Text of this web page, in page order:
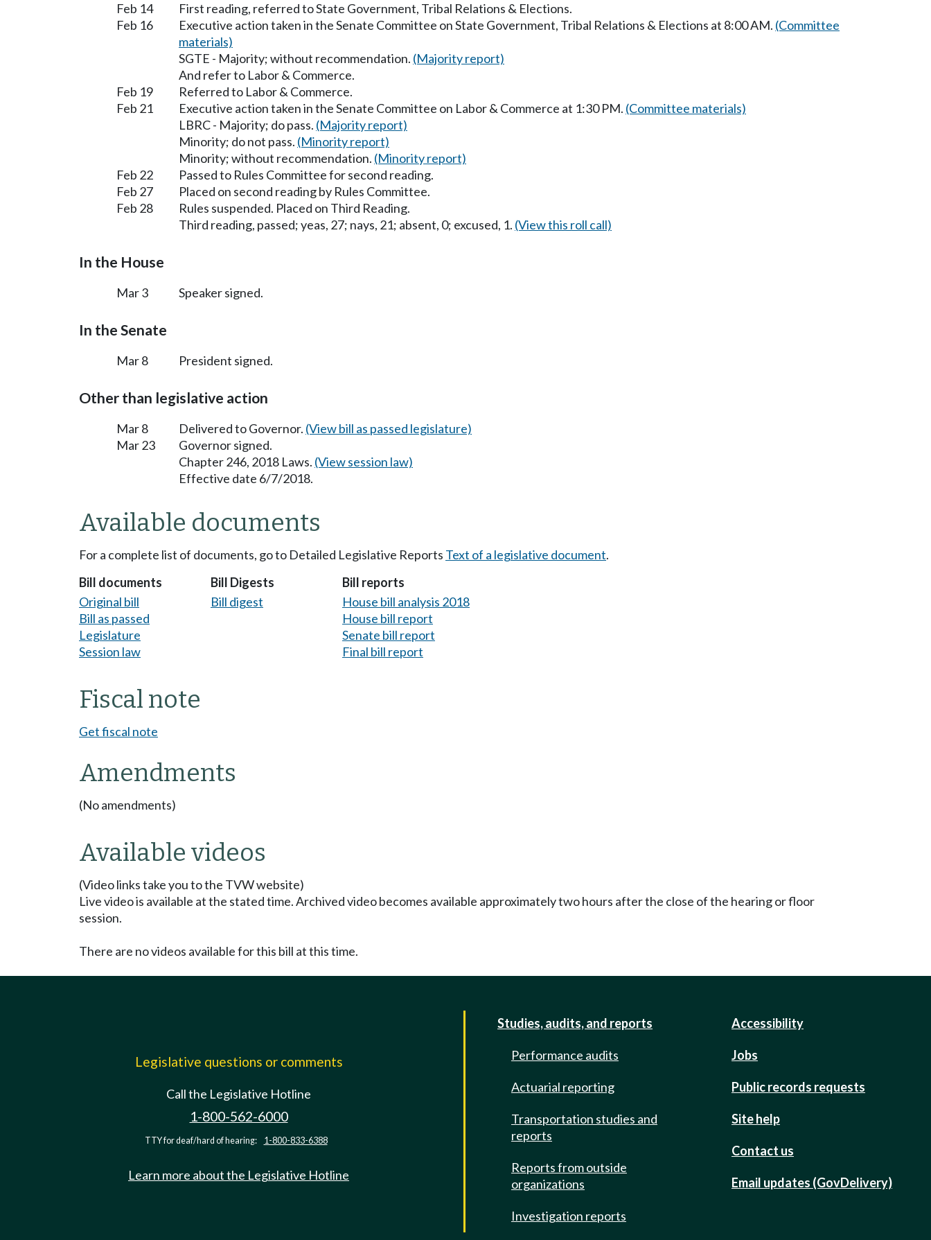
Feb 14
First reading, referred to State Government, Tribal Relations & Elections.
Feb 16
Executive action taken in the Senate Committee on State Government, Tribal Relations & Elections at 8:00 AM. (Committee
materials)
SGTE - Majority; without recommendation. (Majority report)
And refer to Labor & Commerce.
Feb 19
Referred to Labor & Commerce.
Feb 21
Executive action taken in the Senate Committee on Labor & Commerce at 1:30 PM. (Committee materials)
LBRC - Majority; do pass. (Majority report)
Minority; do not pass. (Minority report)
Minority; without recommendation. (Minority report)
Feb 22
Passed to Rules Committee for second reading.
Feb 27
Placed on second reading by Rules Committee.
Feb 28
Rules suspended. Placed on Third Reading.
Third reading, passed; yeas, 27; nays, 21; absent, 0; excused, 1. (View this roll call)
In the House
Mar 3 Speaker signed.
In the Senate
Mar 8 President signed.
Other than legislative action
Mar 8 Delivered to Governor. (View bill as passed legislature)
Mar 23
Governor signed.
Chapter 246, 2018 Laws. (View session law)
Effective date 6/7/2018.
Available documents
For a complete list of documents, go to Detailed Legislative Reports Text of a legislative document.
Bill documents
Original bill
Bill as passed
Legislature
Session law
Bill Digests
Bill digest
Bill reports
House bill analysis 2018
House bill report
Senate bill report
Final bill report
Fiscal note
Get fiscal note
Amendments
(No amendments)
Available videos
(Video links take you to the TVW website)
Live video is available at the stated time. Archived video becomes available approximately two hours after the close of the hearing or floor
session.
There are no videos available for this bill at this time.
Legislative questions or comments
Call the Legislative Hotline
1-800-562-6000
TTY for deaf/hard of hearing: 1-800-833-6388
Learn more about the Legislative Hotline
Studies, audits, and reports
Performance audits
Actuarial reporting
Transportation studies and
reports
Reports from outside
organizations
Investigation reports
Accessibility
Jobs
Public records requests
Site help
Contact us
Email updates (GovDelivery)